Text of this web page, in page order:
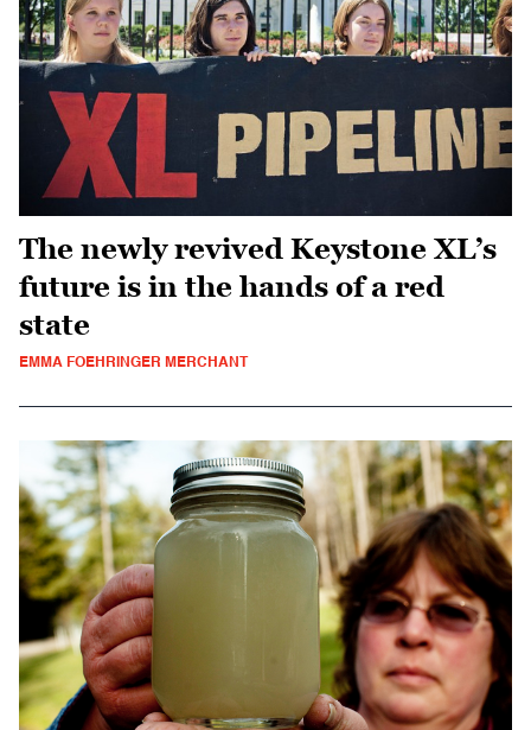
The newly revived Keystone XL’s
future is in the hands of a red
state
EMMA FOEHRINGER MERCHANT